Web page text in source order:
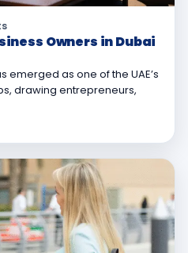
Owners in Dubai
emerged as one of the UAE’s
drawing entrepreneurs,